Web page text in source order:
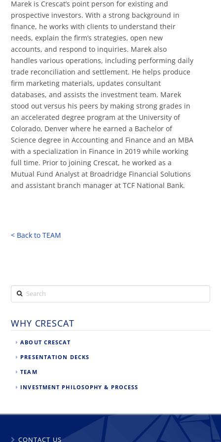
Marek is Crescat’s point person for existing and
prospective investors. With a strong background in
finance, he works with clients to understand their
needs, explain the firm’s strategies, open new
accounts, and respond to inquiries. Marek also
handles various operations, including performing daily
trade reconciliation and settlement. He helps produce
firm marketing materials, updates consultant
databases, and assists the investment team. Marek
stood out versus his peers by making strong grades in
an accelerated degree program at the University of
Colorado, Denver where he earned a Bachelor of
Science degree in Accounting and Finance and an MBA
with a specialization in Finance in 2019 while working
full time. Prior to joining Crescat, he worked as a
Mutual Fund Analyst at Broadridge Financial Solutions
and assistant branch manager at TCF National Bank.
< Back to TEAM
Search
WHY CRESCAT
ABOUT CRESCAT
PRESENTATION DECKS
TEAM
INVESTMENT PHILOSOPHY & PROCESS
CONTACT US